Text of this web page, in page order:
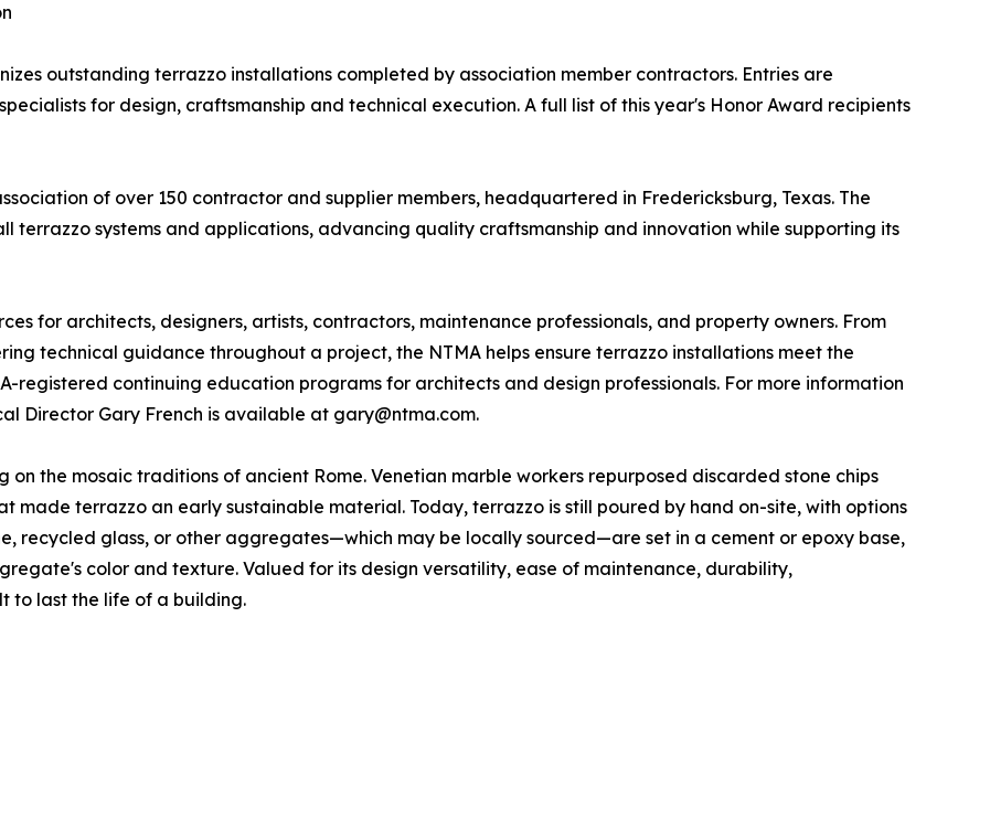
outstanding terrazzo installations completed by association member contractors. Entries are
for design, craftsmanship and technical execution. A full list of this year's Honor Award recipients
of over 150 contractor and supplier members, headquartered in Fredericksburg, Texas. The
terrazzo systems and applications, advancing quality craftsmanship and innovation while supporting its
for architects, designers, artists, contractors, maintenance professionals, and property owners. From
technical guidance throughout a project, the NTMA helps ensure terrazzo installations meet the
registered continuing education programs for architects and design professionals. For more information
Director Gary French is available at gary@ntma.com.
the mosaic traditions of ancient Rome. Venetian marble workers repurposed discarded stone chips
terrazzo an early sustainable material. Today, terrazzo is still poured by hand on-site, with options
recycled glass, or other aggregates—which may be locally sourced—are set in a cement or epoxy base,
color and texture. Valued for its design versatility, ease of maintenance, durability,
to last the life of a building.